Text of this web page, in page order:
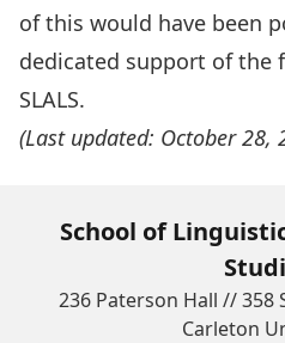
of this would have been
dedicated support of the
SLALS.
(Last updated: October 28,
School of
236 Paterson Hall // 358
Carleton